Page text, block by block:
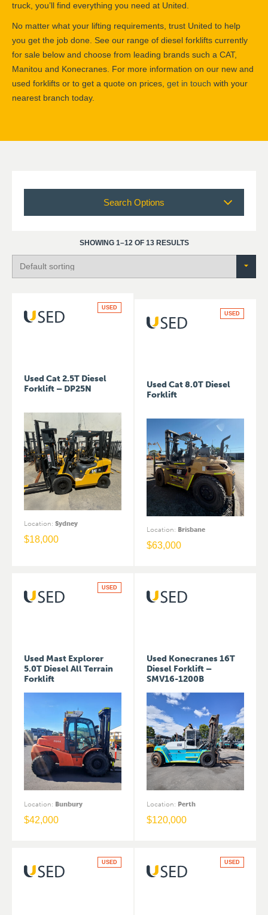
truck, you’ll find everything you need at United.
No matter what your lifting requirements, trust United to help
you get the job done. See our range of diesel forklifts currently
for sale below and choose from leading brands such a CAT,
Manitou and Konecranes. For more information on our new and
used forklifts or to get a quote on prices, get in touch with your
nearest branch today.
Search Options
SHOWING 1–12 OF 13 RESULTS
Used Cat 2.5T Diesel
Forklift – DP25N
Location: Sydney
$18,000
USED
Used Cat 8.0T Diesel
Forklift
Location: Brisbane
$63,000
USED
Used Mast Explorer
5.0T Diesel All Terrain
Forklift
Location: Bunbury
$42,000
USED
Used Konecranes 16T
Diesel Forklift –
SMV16-1200B
Location: Perth
$120,000
USED USED